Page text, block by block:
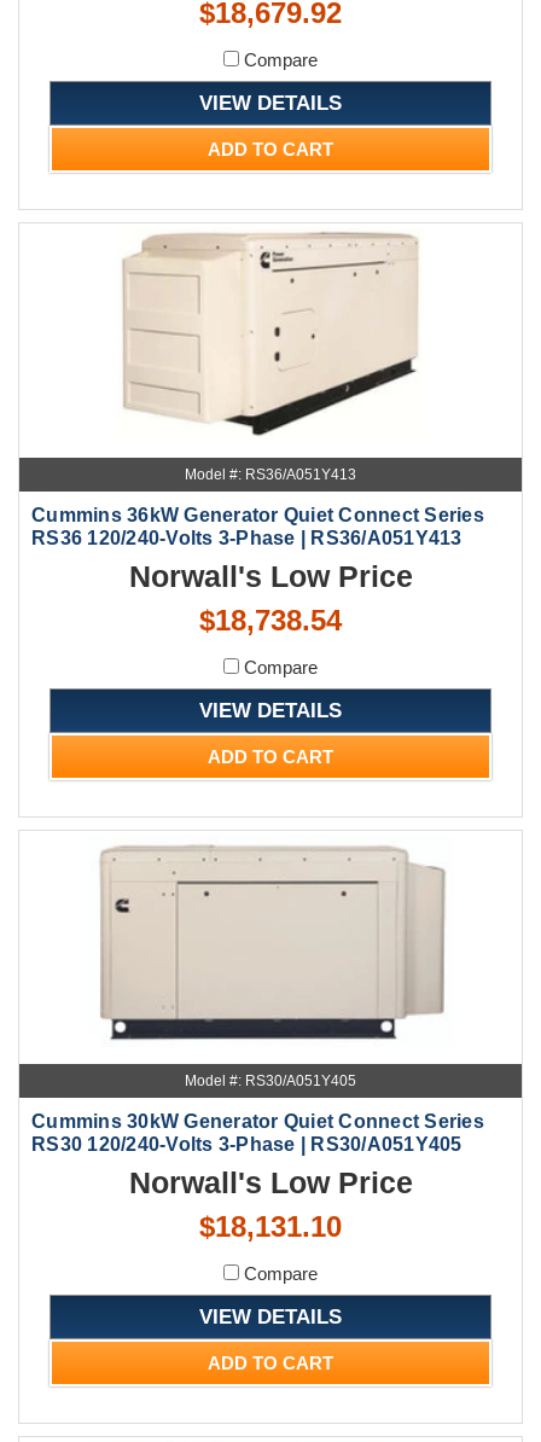
$18,679.92
Compare
VIEW DETAILS
ADD TO CART
Model #: RS36/A051Y413
Cummins 36kW Generator Quiet Connect Series
RS36 120/240-Volts 3-Phase | RS36/A051Y413
Norwall's Low Price
$18,738.54
Compare
VIEW DETAILS
ADD TO CART
Model #: RS30/A051Y405
Cummins 30kW Generator Quiet Connect Series
RS30 120/240-Volts 3-Phase | RS30/A051Y405
Norwall's Low Price
$18,131.10
Compare
VIEW DETAILS
ADD TO CART